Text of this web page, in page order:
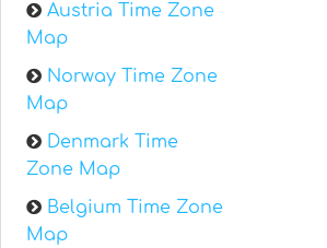
Austria Time Zone
Map
Norway Time Zone
Map
Denmark Time
Zone Map
Belgium Time Zone
Map